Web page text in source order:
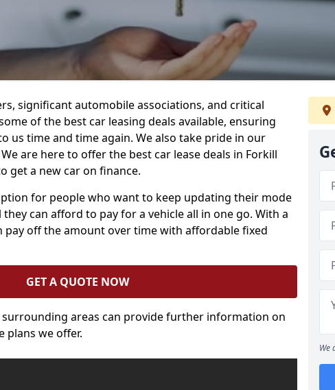
significant automobile associations, and critical
of the best car leasing deals available, ensuring
us time and time again. We also take pride in our
are here to offer the best car lease deals in Forkill
get a new car on finance.
for people who want to keep updating their mode
can afford to pay for a vehicle all in one go. With a
pay off the amount over time with affordable fixed
GET A QUOTE NOW
areas can provide further information on
plans we offer.
We